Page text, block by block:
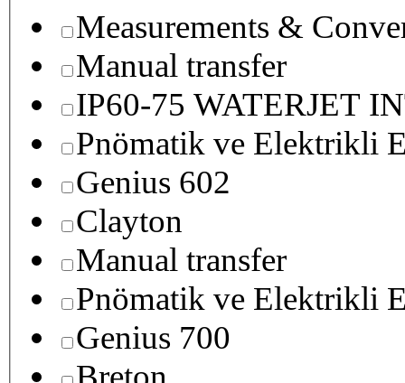
Measurements &
Manual transfer
IP60-75 WATERJET
Pnömatik ve Elektrikli
Genius 602
Clayton
Manual transfer
Pnömatik ve Elektrikli
Genius 700